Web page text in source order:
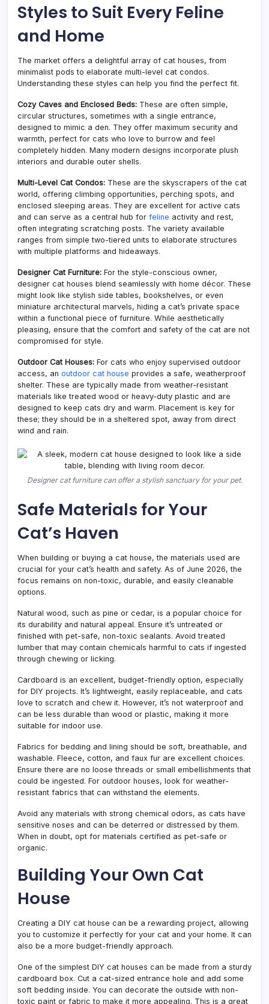
Styles to Suit Every Feline
and Home
The market offers a delightful array of cat houses, from
minimalist pods to elaborate multi-level cat condos.
Understanding these styles can help you find the perfect fit.
Cozy Caves and Enclosed Beds: These are often simple,
circular structures, sometimes with a single entrance,
designed to mimic a den. They offer maximum security and
warmth, perfect for cats who love to burrow and feel
completely hidden. Many modern designs incorporate plush
interiors and durable outer shells.
Multi-Level Cat Condos: These are the skyscrapers of the cat
world, offering climbing opportunities, perching spots, and
enclosed sleeping areas. They are excellent for active cats
and can serve as a central hub for feline activity and rest,
often integrating scratching posts. The variety available
ranges from simple two-tiered units to elaborate structures
with multiple platforms and hideaways.
Designer Cat Furniture: For the style-conscious owner,
designer cat houses blend seamlessly with home décor. These
might look like stylish side tables, bookshelves, or even
miniature architectural marvels, hiding a cat’s private space
within a functional piece of furniture. While aesthetically
pleasing, ensure that the comfort and safety of the cat are not
compromised for style.
Outdoor Cat Houses: For cats who enjoy supervised outdoor
access, an outdoor cat house provides a safe, weatherproof
shelter. These are typically made from weather-resistant
materials like treated wood or heavy-duty plastic and are
designed to keep cats dry and warm. Placement is key for
these; they should be in a sheltered spot, away from direct
wind and rain.
Designer cat furniture can offer a stylish sanctuary for your pet.
Safe Materials for Your
Cat’s Haven
When building or buying a cat house, the materials used are
crucial for your cat’s health and safety. As of June 2026, the
focus remains on non-toxic, durable, and easily cleanable
options.
Natural wood, such as pine or cedar, is a popular choice for
its durability and natural appeal. Ensure it’s untreated or
finished with pet-safe, non-toxic sealants. Avoid treated
lumber that may contain chemicals harmful to cats if ingested
through chewing or licking.
Cardboard is an excellent, budget-friendly option, especially
for DIY projects. It’s lightweight, easily replaceable, and cats
love to scratch and chew it. However, it’s not waterproof and
can be less durable than wood or plastic, making it more
suitable for indoor use.
Fabrics for bedding and lining should be soft, breathable, and
washable. Fleece, cotton, and faux fur are excellent choices.
Ensure there are no loose threads or small embellishments that
could be ingested. For outdoor houses, look for weather-
resistant fabrics that can withstand the elements.
Avoid any materials with strong chemical odors, as cats have
sensitive noses and can be deterred or distressed by them.
When in doubt, opt for materials certified as pet-safe or
organic.
Building Your Own Cat
House
Creating a DIY cat house can be a rewarding project, allowing
you to customize it perfectly for your cat and your home. It can
also be a more budget-friendly approach.
One of the simplest DIY cat houses can be made from a sturdy
cardboard box. Cut a cat-sized entrance hole and add some
soft bedding inside. You can decorate the outside with non-
toxic paint or fabric to make it more appealing. This is a great